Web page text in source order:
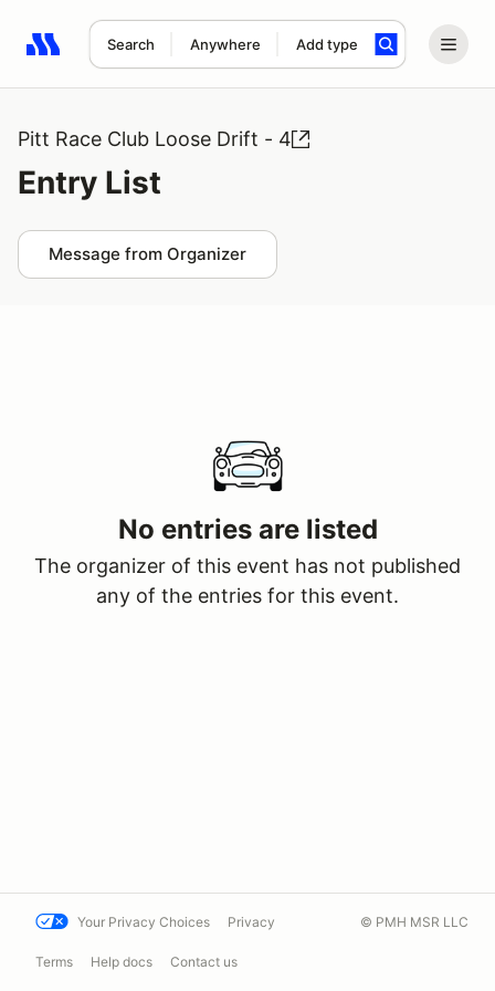
Search Anywhere Add type
Search results: No search term
Pitt Race Club Loose Drift - 4
Entry List
Message from Organizer
No entries are listed
The organizer of this event has not published
any of the entries for this event.
Your Privacy Choices Privacy
Terms Help docs Contact us
© PMH MSR LLC